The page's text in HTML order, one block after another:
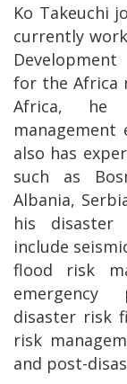
Ko Takeuchi
currently
for the Africa
Africa, he
management
also has
such as
Albania,
his disaster
include
flood risk
emergency
disaster risk
risk
and post-